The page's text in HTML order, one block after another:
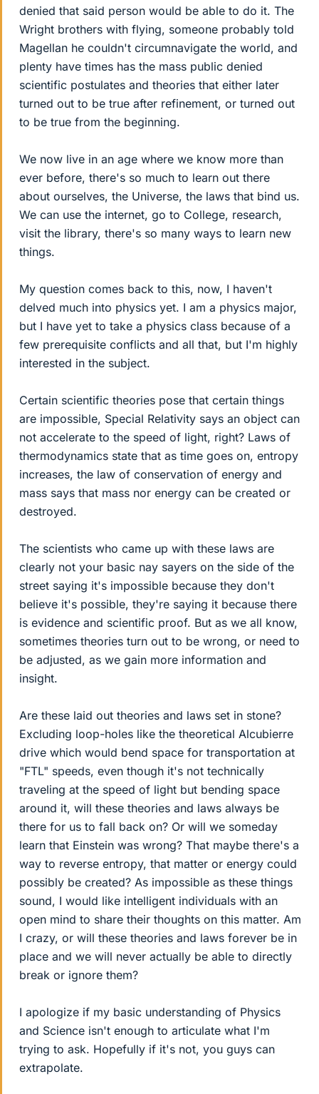
denied that said person would be able to do it. The
Wright brothers with flying, someone probably told
Magellan he couldn't circumnavigate the world, and
plenty have times has the mass public denied
scientific postulates and theories that either later
turned out to be true after refinement, or turned out
to be true from the beginning.
We now live in an age where we know more than
ever before, there's so much to learn out there
about ourselves, the Universe, the laws that bind us.
We can use the internet, go to College, research,
visit the library, there's so many ways to learn new
things.
My question comes back to this, now, I haven't
delved much into physics yet. I am a physics major,
but I have yet to take a physics class because of a
few prerequisite conflicts and all that, but I'm highly
interested in the subject.
Certain scientific theories pose that certain things
are impossible, Special Relativity says an object can
not accelerate to the speed of light, right? Laws of
thermodynamics state that as time goes on, entropy
increases, the law of conservation of energy and
mass says that mass nor energy can be created or
destroyed.
The scientists who came up with these laws are
clearly not your basic nay sayers on the side of the
street saying it's impossible because they don't
believe it's possible, they're saying it because there
is evidence and scientific proof. But as we all know,
sometimes theories turn out to be wrong, or need to
be adjusted, as we gain more information and
insight.
Are these laid out theories and laws set in stone?
Excluding loop-holes like the theoretical Alcubierre
drive which would bend space for transportation at
"FTL" speeds, even though it's not technically
traveling at the speed of light but bending space
around it, will these theories and laws always be
there for us to fall back on? Or will we someday
learn that Einstein was wrong? That maybe there's a
way to reverse entropy, that matter or energy could
possibly be created? As impossible as these things
sound, I would like intelligent individuals with an
open mind to share their thoughts on this matter. Am
I crazy, or will these theories and laws forever be in
place and we will never actually be able to directly
break or ignore them?
I apologize if my basic understanding of Physics
and Science isn't enough to articulate what I'm
trying to ask. Hopefully if it's not, you guys can
extrapolate.